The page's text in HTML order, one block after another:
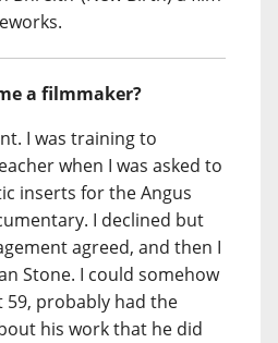
a filmmaker?
I was training to
when I was asked to
inserts for the Angus
I declined but
agreed, and then I
Stone. I could somehow
probably had the
his work that he did